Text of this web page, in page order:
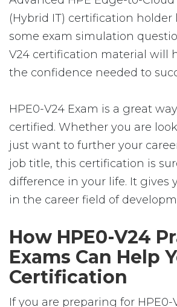
(Hybrid IT) certification
some exam simulation
V24 certification material will
the confidence needed to
HPE0-V24 Exam is a great
certified. Whether you are
just want to further your
job title, this certification is
difference in your life. It gives
in the career field of
How HPE0-V24
Exams Can Help
Certification
If you are preparing for HPE0-